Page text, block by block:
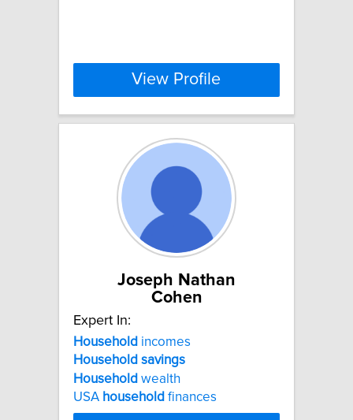
View Profile
Joseph Nathan
Cohen
Expert In:
Household incomes
Household savings
Household wealth
USA household finances